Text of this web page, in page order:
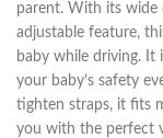
parent. With its wide
adjustable feature,
baby while driving. It
your baby’s safety
tighten straps, it fits
you with the perfect